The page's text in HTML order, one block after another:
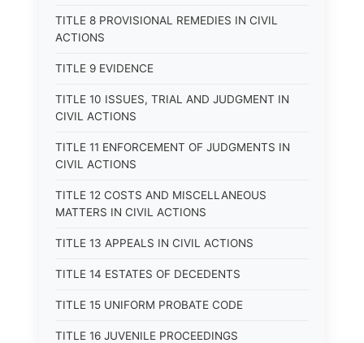
TITLE 8 PROVISIONAL REMEDIES IN CIVIL
ACTIONS
TITLE 9 EVIDENCE
TITLE 10 ISSUES, TRIAL AND JUDGMENT IN
CIVIL ACTIONS
TITLE 11 ENFORCEMENT OF JUDGMENTS IN
CIVIL ACTIONS
TITLE 12 COSTS AND MISCELLANEOUS
MATTERS IN CIVIL ACTIONS
TITLE 13 APPEALS IN CIVIL ACTIONS
TITLE 14 ESTATES OF DECEDENTS
TITLE 15 UNIFORM PROBATE CODE
TITLE 16 JUVENILE PROCEEDINGS